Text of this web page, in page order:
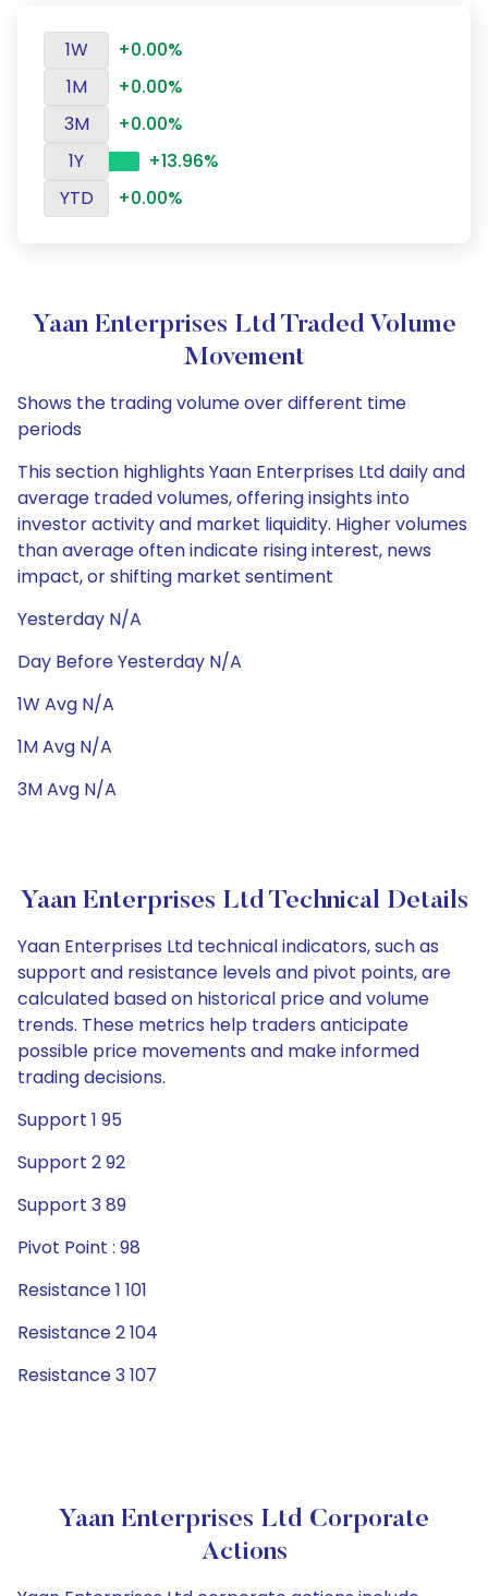
1W
+0.00%
1M
+0.00%
3M
+0.00%
1Y
+13.96%
YTD
+0.00%
Yaan Enterprises Ltd Traded Volume
Movement
Shows the trading volume over different time
periods
This section highlights Yaan Enterprises Ltd daily and
average traded volumes, offering insights into
investor activity and market liquidity. Higher volumes
than average often indicate rising interest, news
impact, or shifting market sentiment
Yesterday N/A
Day Before Yesterday N/A
1W Avg N/A
1M Avg N/A
3M Avg N/A
Yaan Enterprises Ltd Technical Details
Yaan Enterprises Ltd technical indicators, such as
support and resistance levels and pivot points, are
calculated based on historical price and volume
trends. These metrics help traders anticipate
possible price movements and make informed
trading decisions.
Support 1 95
Support 2 92
Support 3 89
Pivot Point : 98
Resistance 1 101
Resistance 2 104
Resistance 3 107
Yaan Enterprises Ltd Corporate
Actions